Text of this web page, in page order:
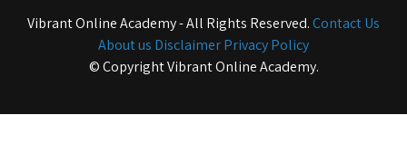
Vibrant Online Academy - All Rights Reserved.Contact Us
About us DisclaimerPrivacy Policy
© Copyright Vibrant Online Academy.